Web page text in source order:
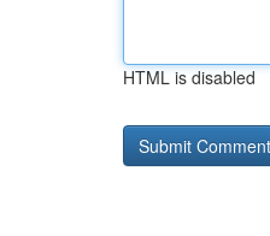
HTML is disabled